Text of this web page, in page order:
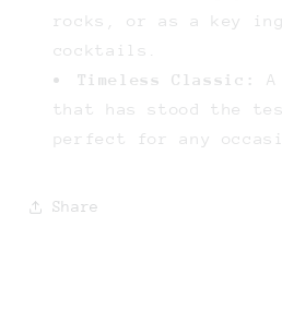
rocks, or as a key
cocktails.
Timeless Classic:
that has stood the
perfect for any
Share